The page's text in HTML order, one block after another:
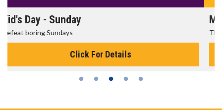
Morning Movies
The best reason to get up in the morning!
Click For Details